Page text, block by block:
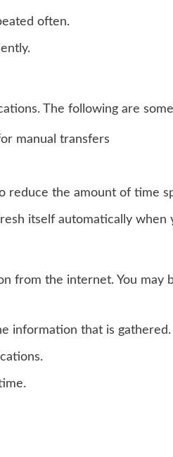
often.
The following are
manual transfers
reduce the amount of time
itself automatically when
from the internet. You may
information that is gathered.